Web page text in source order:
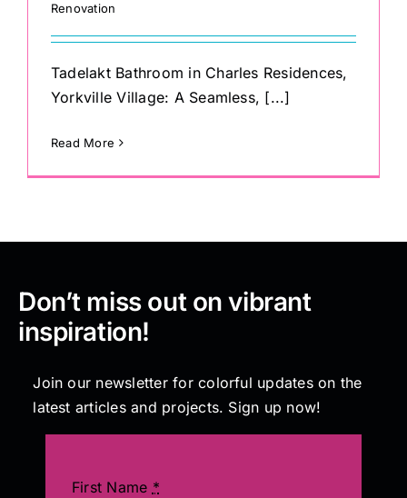
Renovation
Tadelakt Bathroom in Charles Residences,
Yorkville Village: A Seamless, [...]
Read More
Don’t miss out on vibrant
inspiration!
Join our newsletter for colorful updates on the
latest articles and projects. Sign up now!
First Name *